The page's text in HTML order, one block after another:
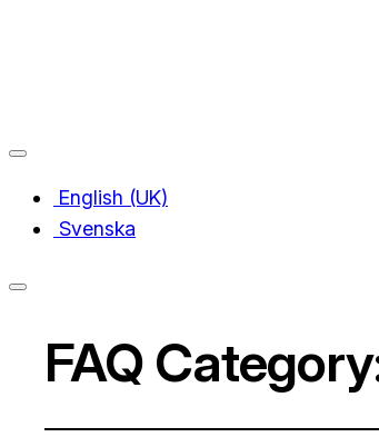
English (UK)
Svenska
FAQ